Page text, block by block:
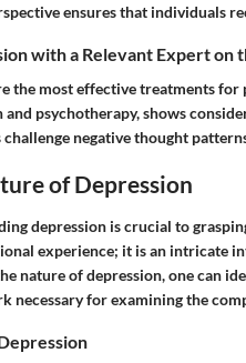
ensures that individuals
with a Relevant Expert on
the most effective treatments for
and psychotherapy, shows
negative thought
of Depression
depression is crucial to
experience; it is an intricate
nature of depression, one can
necessary for examining the